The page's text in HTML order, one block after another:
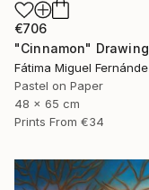
€706
"Cinnamon" Drawing
Pastel on Paper
48 x 65 cm
Prints From €34